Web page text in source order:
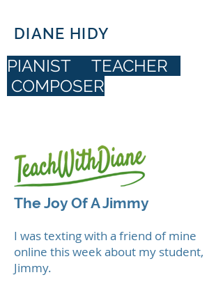
DIANE HIDY
PIANIST TEACHER
COMPOSER
The Joy Of A Jimmy
I was texting with a friend of mine
online this week about my student,
Jimmy.